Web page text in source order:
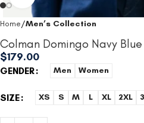
Home Men’s Collection
Colman Domingo Navy
$179.00
GENDER Men Women
SIZE XS S M L XL 2XL